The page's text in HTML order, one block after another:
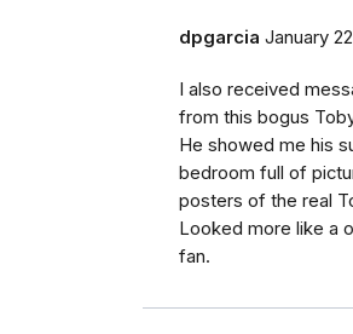
dpgarcia January
I also received
from this bogus
He showed me his
bedroom full of
posters of the real
Looked more like a
fan.